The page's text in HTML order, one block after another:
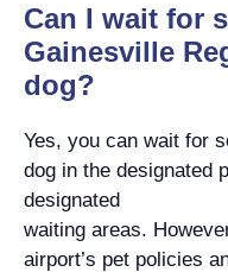
Can I wait for
Gainesville
dog?
Yes, you can wait for
dog in the designated
designated
waiting areas.
airport’s pet policies